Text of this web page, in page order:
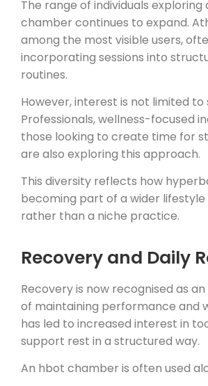
The range of individuals exploring
chamber continues to expand.
among the most visible users,
incorporating sessions into
routines.
However, interest is not limited to
Professionals, wellness-focused
those looking to create time for
are also exploring this approach.
This diversity reflects how
becoming part of a wider
rather than a niche practice.
Recovery and Daily
Recovery is now recognised as
of maintaining performance and
has led to increased interest in
support rest in a structured way.
An hbot chamber is often used